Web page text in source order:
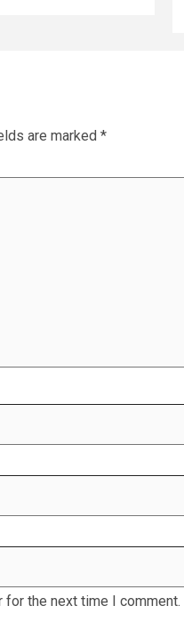
are marked *
for the next time I comment.